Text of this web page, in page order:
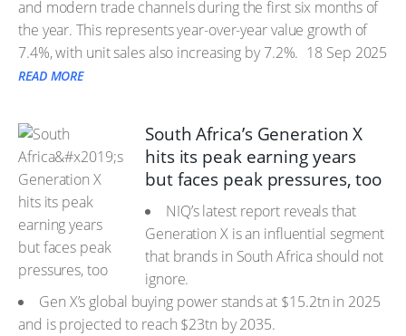
and modern trade channels during the first six months of
the year. This represents year-over-year value growth of
7.4%, with unit sales also increasing by 7.2%. 18 Sep 2025
READ MORE
South Africa’s Generation X
hits its peak earning years
but faces peak pressures, too
NIQ’s latest report reveals that
Generation X is an influential segment
that brands in South Africa should not
ignore.
Gen X’s global buying power stands at $15.2tn in 2025
and is projected to reach $23tn by 2035.